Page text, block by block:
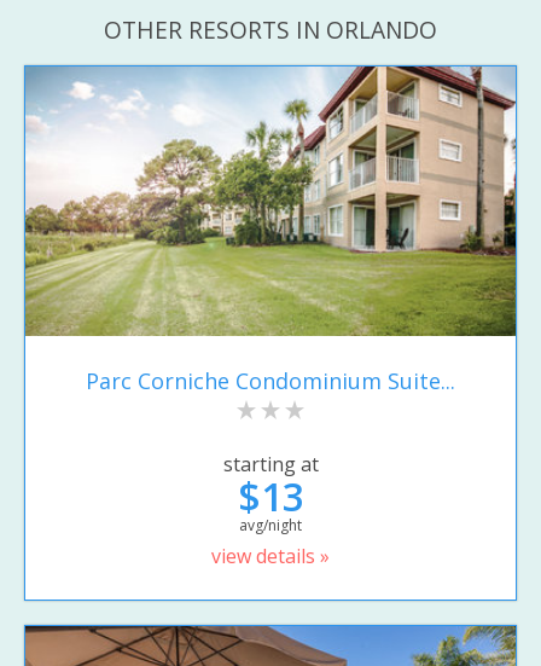
OTHER RESORTS IN ORLANDO
Parc Corniche Condominium Suite...
starting at
$13
avg/night
view details »